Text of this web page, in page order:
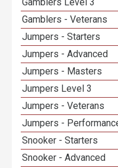
Gamblers - Veterans
Jumpers - Starters
Jumpers - Advanced
Jumpers - Masters
Jumpers Level 3
Jumpers - Veterans
Jumpers -
Snooker - Starters
Snooker - Advanced